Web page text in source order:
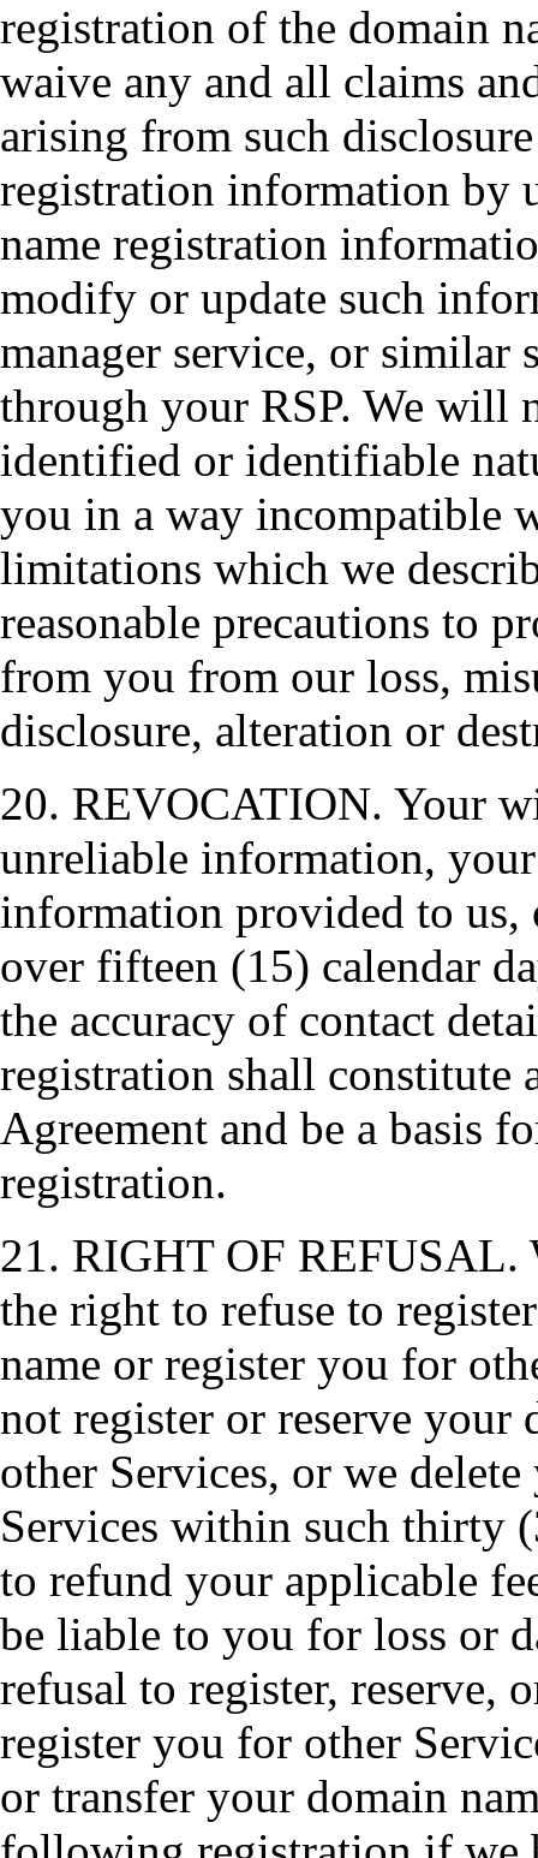
registration of the domain
waive any and all claims
arising from such
registration information by
name registration
modify or update such
manager service, or similar
through your RSP. We will
identified or identifiable
you in a way incompatible
limitations which we
reasonable precautions to
from you from our loss,
disclosure, alteration or
20. REVOCATION. Your
unreliable information,
information provided to
over fifteen (15) calendar
the accuracy of contact
registration shall constitute
Agreement and be a basis
registration.
21. RIGHT OF REFUSAL.
the right to refuse to
name or register you for
not register or reserve your
other Services, or we
Services within such thirty
to refund your applicable
be liable to you for loss or
refusal to register, reserve,
register you for other
or transfer your domain